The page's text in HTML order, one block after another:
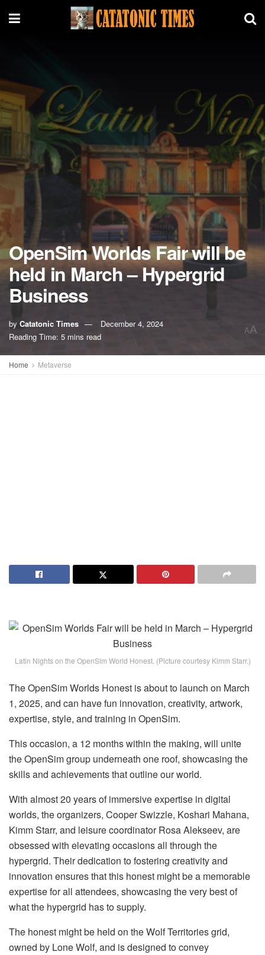
OpenSim Worlds Fair will be
held in March – Hypergrid
Business
by Catatonic Times
December 4, 2024
Reading Time: 5 mins read
AA
Home Metaverse
Latin Nights on the OpenSim World Honest. (Picture courtesy Kimm Starr.)
The OpenSim Worlds Honest is about to launch on March
1, 2025, and can have fun innovation, creativity, artwork,
expertise, style, and training in OpenSim.
This occasion, a 12 months within the making, will unite
the OpenSim group underneath one roof, showcasing the
skills and achievements that outline our world.
With almost 20 years of immersive expertise in digital
worlds, the organizers, Cooper Swizzle, Koshari Mahana,
Kimm Starr, and leisure coordinator Rosa Alekseev, are
obsessed with elevating occasions all through the
hypergrid. Their dedication to fostering creativity and
innovation ensures that this honest might be a memorable
expertise for all attendees, showcasing the very best of
what the hypergrid has to supply.
The honest might be held on the Wolf Territories grid,
owned by Lone Wolf, and is designed to convey